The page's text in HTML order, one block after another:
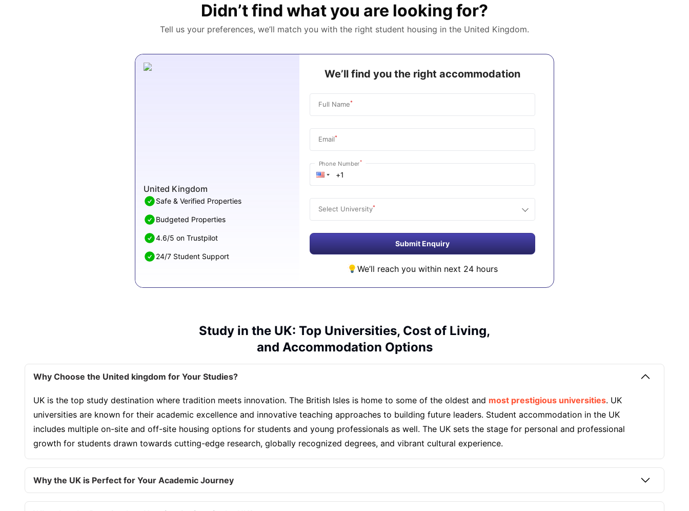
Didn’t find what you are looking for?
Tell us your preferences, we’ll match you with the right student housing in the United Kingdom.
United Kingdom
Safe & Verified Properties
Budgeted Properties
4.6/5 on Trustpilot
24/7 Student Support
We’ll find you the right accommodation
Full Name*
Email*
Phone Number*
Select University*
Submit Enquiry
We’ll reach you within next 24 hours
Study in the UK: Top Universities, Cost of Living,
and Accommodation Options
Why Choose the United kingdom for Your Studies?
UK is the top study destination where tradition meets innovation. The British Isles is home to some of the oldest and most prestigious universities. UK
universities are known for their academic excellence and innovative teaching approaches to building future leaders. Student accommodation in the UK
includes multiple on-site and off-site housing options for students and young professionals as well. The UK sets the stage for personal and professional
growth for students drawn towards cutting-edge research, globally recognized degrees, and vibrant cultural experience.
Why the UK is Perfect for Your Academic Journey